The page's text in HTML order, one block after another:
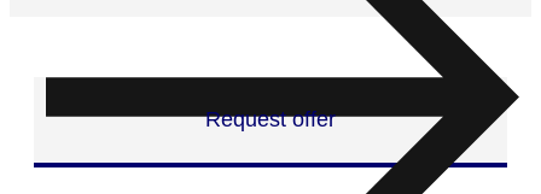
Request offer